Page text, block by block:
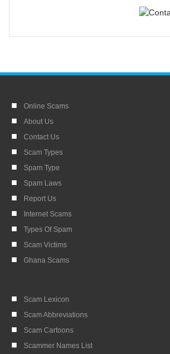
Online Scams
About Us
Contact Us
Scam Types
Spam Type
Spam Laws
Report Us
Internet Scams
Types Of Spam
Scam Victims
Ghana Scams
Scam Lexicon
Scam Abbreviations
Scam Cartoons
Scammer Names List